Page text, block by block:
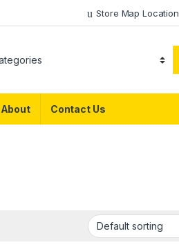
Store Map Location
About Contact Us